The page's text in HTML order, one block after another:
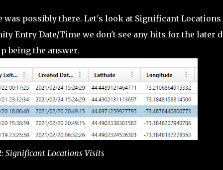
was possibly there. Let's look at Significant Locations
Entry Date/Time we don't see any hits for the later
being the answer.
Significant Locations Visits